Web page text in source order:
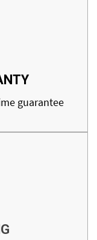
guarantee